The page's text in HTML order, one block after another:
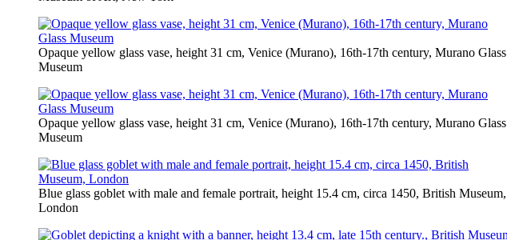
Opaque yellow glass vase, height 31 cm, Venice (Murano), 16th-17th century, Murano Glass
Museum
Opaque yellow glass vase, height 31 cm, Venice (Murano), 16th-17th century, Murano Glass
Museum
Blue glass goblet with male and female portrait, height 15.4 cm, circa 1450, British Museum,
London